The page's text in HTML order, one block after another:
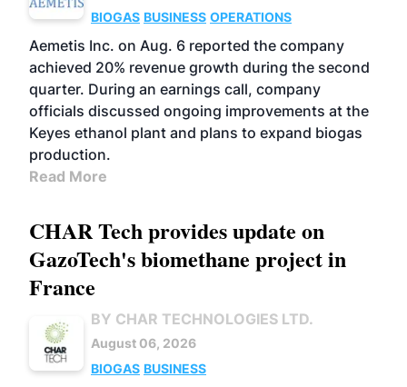
BIOGAS BUSINESS OPERATIONS
Aemetis Inc. on Aug. 6 reported the company
achieved 20% revenue growth during the second
quarter. During an earnings call, company
officials discussed ongoing improvements at the
Keyes ethanol plant and plans to expand biogas
production.
Read More
CHAR Tech provides update on
GazoTech's biomethane project in
France
BY CHAR TECHNOLOGIES LTD.
August 06, 2026
BIOGAS BUSINESS